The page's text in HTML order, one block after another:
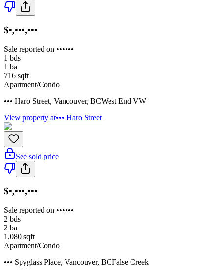
$•,•••,•••
Sale reported on ••••••
1 bds
1 ba
716 sqft
Apartment/Condo
••• Haro Street, Vancouver, BCWest End VW
View property at••• Haro Street
See sold price
$•,•••,•••
Sale reported on ••••••
2 bds
2 ba
1,080 sqft
Apartment/Condo
••• Spyglass Place, Vancouver, BCFalse Creek